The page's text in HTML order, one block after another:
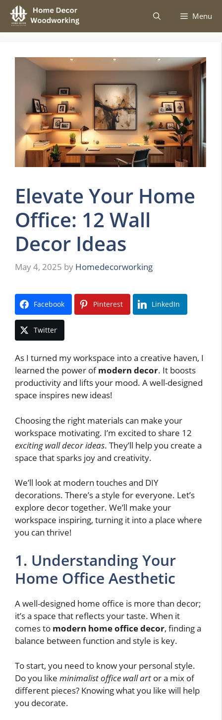
Skip
content
Menu
Elevate Your Home
Office: 12 Wall
Decor Ideas
May 4, 2025 by Homedecorworking
Facebook Pinterest LinkedIn
Twitter
As I turned my workspace into a creative haven, I
learned the power ofmodern decor. It boosts
productivity and lifts your mood. A well-designed
space inspires new ideas!
Choosing the right materials can make your
workspace motivating. I’m excited to share 12
exciting wall decor ideas. They’ll help you create a
space that sparks joy and creativity.
We’ll look at modern touches and DIY
decorations. There’s a style for everyone. Let’s
explore decor together. We’ll make your
workspace inspiring, turning it into a place where
you can thrive!
1. Understanding Your
Home Office Aesthetic
A well-designed home office is more than decor;
it’s a space that reflects your taste. When it
comes to modern home office decor, finding a
balance between function and style is key.
To start, you need to know your personal style.
Do you like minimalist office wall art or a mix of
different pieces? Knowing what you like will help
you decorate.